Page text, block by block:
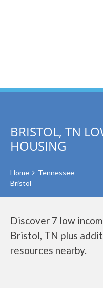
BRISTOL, TN
HOUSING
Home
Tennessee
Bristol
Discover 7 low
Bristol, TN plus
resources nearby.